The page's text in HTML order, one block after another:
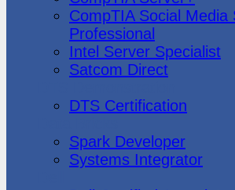
CompTIA Social Media
Professional
Intel Server Specialist
Satcom Direct
DTS Certification
Spark Developer
Systems Integrator